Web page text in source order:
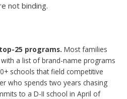
not binding.
25 programs. Most families
a list of brand-name programs
schools that field competitive
who spends two years chasing
to a D-II school in April of